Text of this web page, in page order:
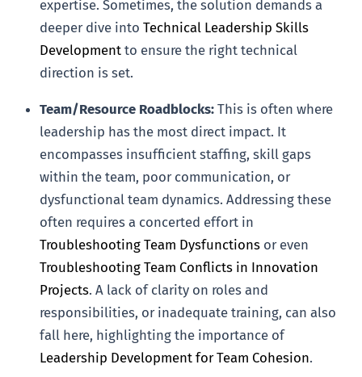
expertise. Sometimes, the solution demands a
deeper dive intoTechnical Leadership Skills
Development to ensure the right technical
direction is set.
Team/Resource Roadblocks: This is often where
leadership has the most direct impact. It
encompasses insufficient staffing, skill gaps
within the team, poor communication, or
dysfunctional team dynamics. Addressing these
often requires a concerted effort in
Troubleshooting Team Dysfunctions or even
Troubleshooting Team Conflicts in Innovation
Projects. A lack of clarity on roles and
responsibilities, or inadequate training, can also
fall here, highlighting the importance of
Leadership Development for Team Cohesion.